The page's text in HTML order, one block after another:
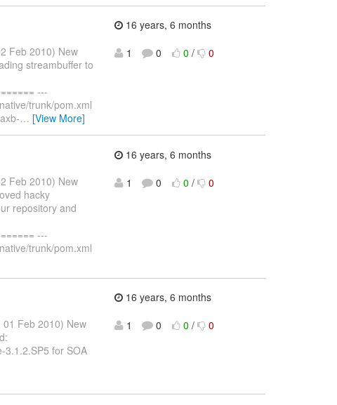
Feb 2010) New
streambuffer to
---
trunk/pom.xml
… [View More]
16 years, 6 months
1
0 0 / 0
Feb 2010) New
hacky
repository and
---
trunk/pom.xml
16 years, 6 months
1
0 0 / 0
Feb 2010) New
3.1.2.SP5 for SOA
16 years, 6 months
1
0 0 / 0